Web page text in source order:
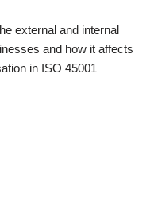
external and internal
and how it affects
in ISO 45001